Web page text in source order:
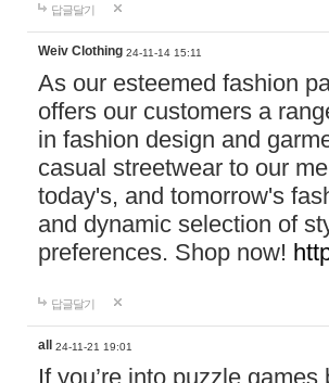
답글달기
Weiv Clothing 24-11-14 15:11
As our esteemed fashion
offers our customers a
in fashion design and
casual streetwear to our
today's, and tomorrow's
and dynamic selection of
preferences. Shop now!
답글달기
all 24-11-21 19:01
If you’re into puzzle